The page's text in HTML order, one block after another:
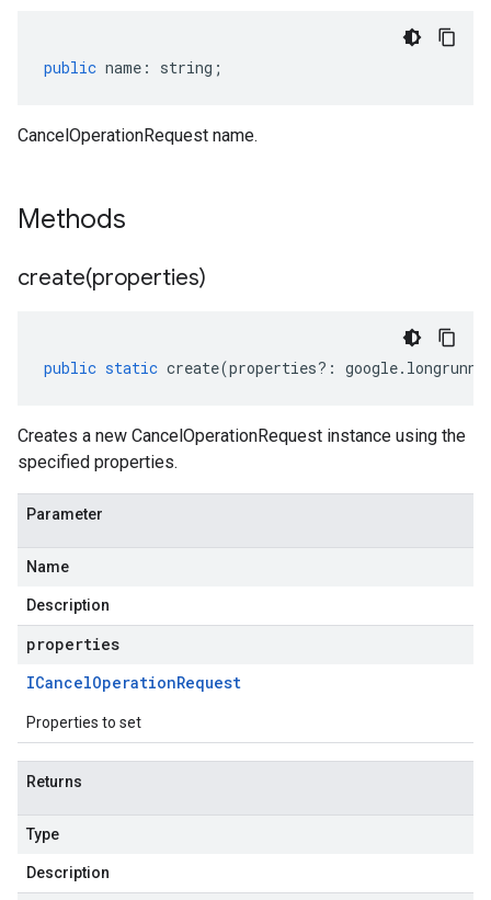
public name : string ;
CancelOperationRequest name.
Methods
create(properties)
public static create(properties?: google.
Creates a new CancelOperationRequest instance using the
specified properties.
Parameter
Name
Description
properties
ICancelOperationRequest
Properties to set
Returns
Type
Description